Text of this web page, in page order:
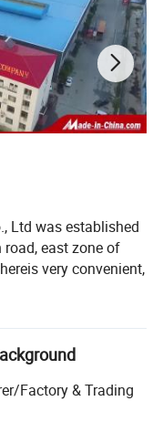
Ltd was established
east zone of
very convenient,
fuhua wan-shixing
Ltd, shijiazhuang
running a office in
Factory & Trading